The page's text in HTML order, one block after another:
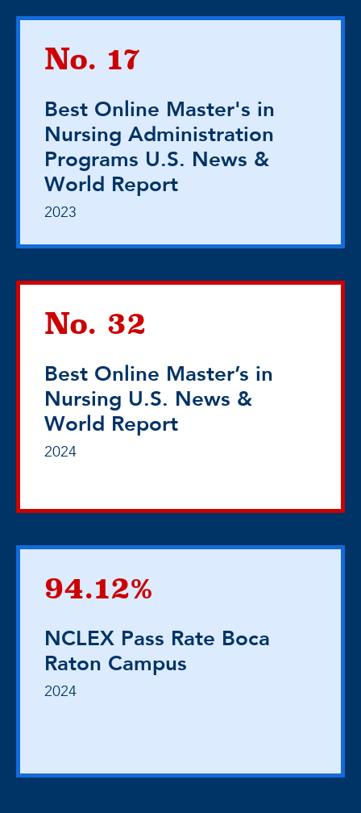
No. 17
Best Online Master's in
Nursing Administration
Programs U.S. News &
World Report
2023
No. 32
Best Online Master’s in
Nursing U.S. News &
World Report
2024
94.12%
NCLEX Pass Rate Boca
Raton Campus
2024